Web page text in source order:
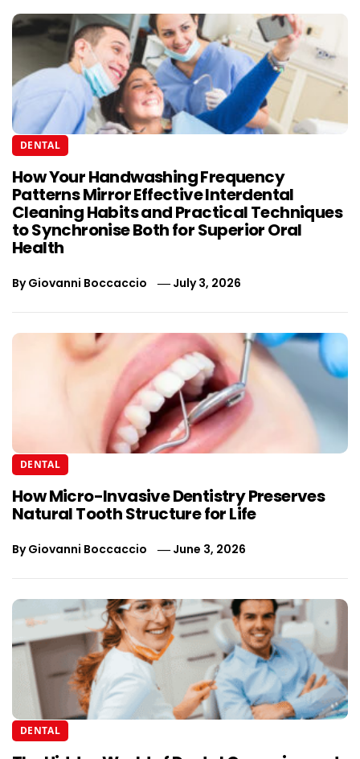
DENTAL
How Your Handwashing Frequency
Patterns Mirror Effective Interdental
Cleaning Habits and Practical Techniques
to Synchronise Both for Superior Oral
Health
ByGiovanni Boccaccio July 3, 2026
DENTAL
How Micro-Invasive Dentistry Preserves
Natural Tooth Structure for Life
ByGiovanni Boccaccio June 3, 2026
DENTAL